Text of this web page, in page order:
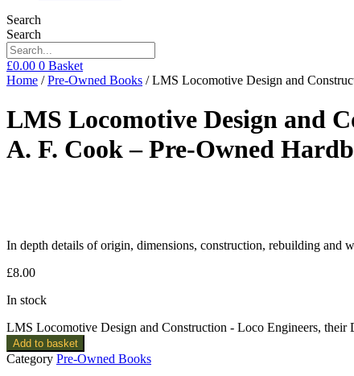
Search
Search
£0.00 0 Basket
Home /Pre-Owned Books / LMS Locomotive Design and
LMS Locomotive Design and
A. F. Cook – Pre-Owned
In depth details of origin, dimensions, construction, rebuilding and
£8.00
In stock
LMS Locomotive Design and Construction - Loco Engineers,
Add to basket
Category Pre-Owned Books